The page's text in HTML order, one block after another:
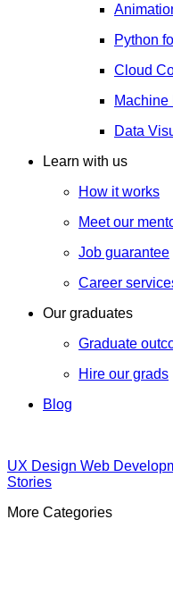
Python
Cloud
Machine
Data
Learn with us
How it works
Meet our
Job guarantee
Career
Our graduates
Graduate
Hire our grads
Blog
UX Design Web
Stories
More Categories